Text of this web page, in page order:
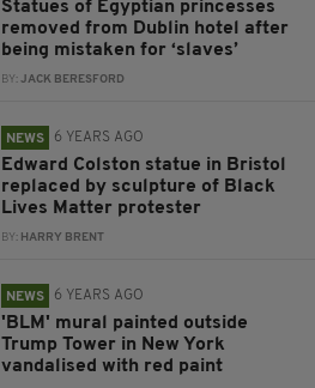
Statues of Egyptian princesses
removed from Dublin hotel after
being mistaken for ‘slaves’
BY:JACK BERESFORD
NEWS 6 YEARS AGO
Edward Colston statue in Bristol
replaced by sculpture of Black
Lives Matter protester
BY: HARRY BRENT
NEWS 6 YEARS AGO
'BLM' mural painted outside
Trump Tower in New York
vandalised with red paint